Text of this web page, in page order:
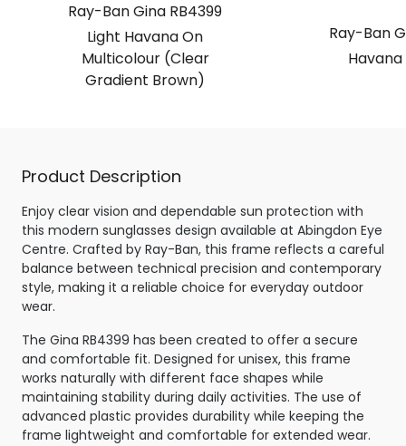
Ray-Ban Gina RB4399
Light Havana On
Multicolour (Clear
Gradient Brown)
Ray-Ban
Product Description
Enjoy clear vision and dependable sun protection with
this modern sunglasses design available at Abingdon Eye
Centre. Crafted by Ray-Ban, this frame reflects a careful
balance between technical precision and contemporary
style, making it a reliable choice for everyday outdoor
wear.
The Gina RB4399 has been created to offer a secure
and comfortable fit. Designed for unisex, this frame
works naturally with different face shapes while
maintaining stability during daily activities. The use of
advanced plastic provides durability while keeping the
frame lightweight and comfortable for extended wear.